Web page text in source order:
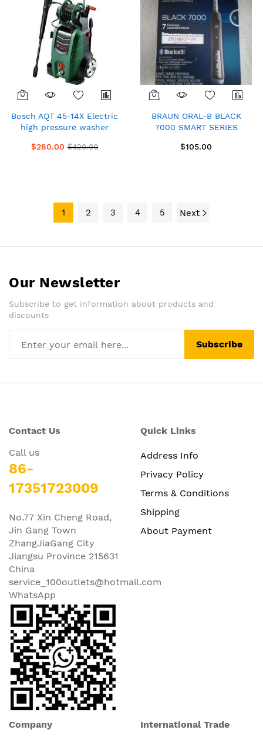
Bosch AQT 45-14X Electric
high pressure washer
$280.00 $420.00
BRAUN ORAL-B BLACK
7000 SMART SERIES
RECHARGEABLE
$105.00
1 2 3 4 5 Next
Our Newsletter
Subscribe to get information about products and
discounts
Subscribe
Contact Us
Call us
86-
17351723009
No.77 Xin Cheng Road,
Jin Gang Town
ZhangJiaGang City
Jiangsu Province 215631
China
service_100outlets@hotmail.com
WhatsApp
Quick Links
Address Info
Privacy Policy
Terms & Conditions
Shipping
About Payment
Company International Trade